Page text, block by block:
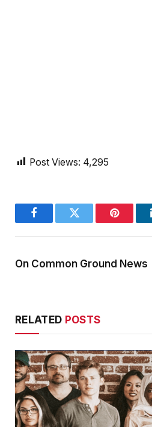
Post Views: 4,295
FacebookTwitter Pinterest
On Common Ground News
RELATED POSTS